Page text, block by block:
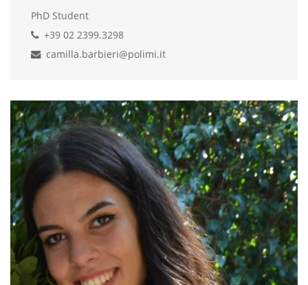
PhD Student
+39 02 2399.3298
camilla.barbieri@polimi.it